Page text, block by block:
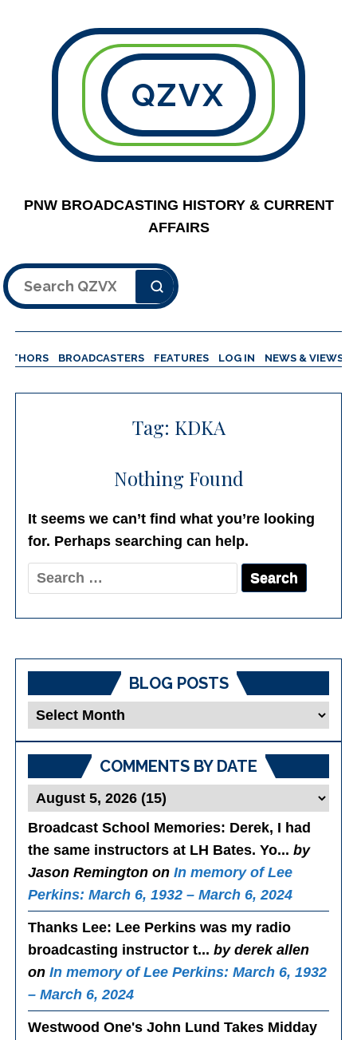
QZVX
PNW BROADCASTING HISTORY & CURRENT
AFFAIRS
Search
BROADCASTERS FEATURES LOG IN NEWS & VIEWS
Tag: KDKA
Nothing Found
It seems we can’t find what you’re looking
for. Perhaps searching can help.
Search
for:
BLOG POSTS
Blog
Posts
COMMENTS BY DATE
Broadcast School Memories: Derek, I had
the same instructors at LH Bates. Yo...by
Jason Remington onIn memory of Lee
Perkins: March 6, 1932 – March 6, 2024
Thanks Lee: Lee Perkins was my radio
broadcasting instructor t...by derek allen
onIn memory of Lee Perkins: March 6, 1932
– March 6, 2024
Westwood One's John Lund Takes Midday